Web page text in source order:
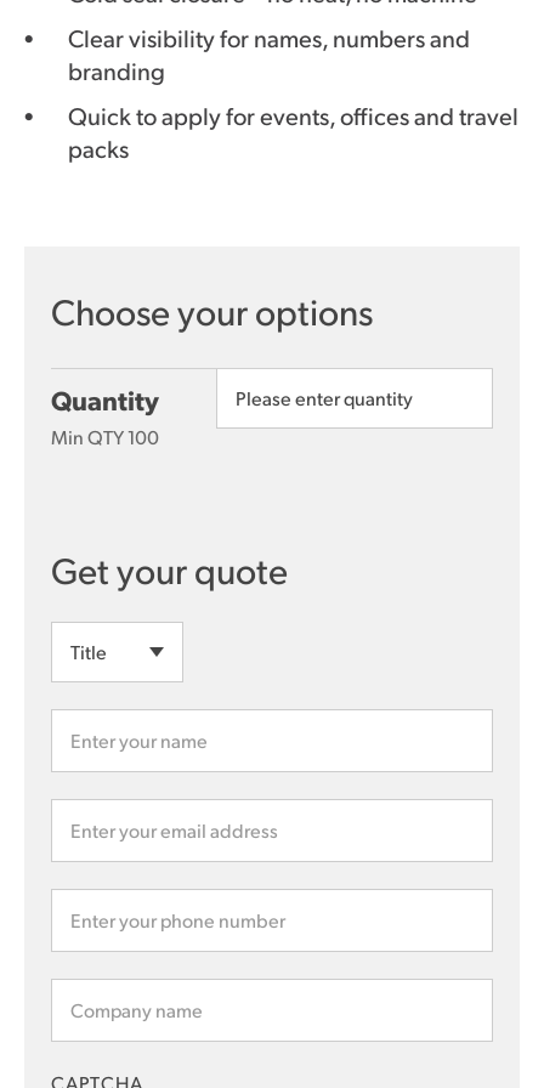
Clear visibility for names, numbers and
branding
Quick to apply for events, offices and travel
packs
Quantity
Min QTY 100
CAPTCHA